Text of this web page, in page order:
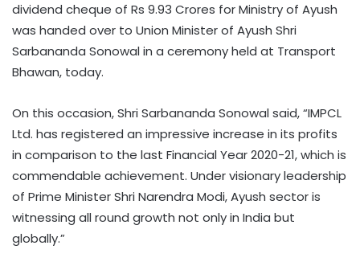
dividend cheque of Rs 9.93 Crores for Ministry of Ayush
was handed over to Union Minister of Ayush Shri
Sarbananda Sonowal in a ceremony held at Transport
Bhawan, today.
On this occasion, Shri Sarbananda Sonowal said, “IMPCL
Ltd. has registered an impressive increase in its profits
in comparison to the last Financial Year 2020-21, which is
commendable achievement. Under visionary leadership
of Prime Minister Shri Narendra Modi, Ayush sector is
witnessing all round growth not only in India but
globally.”